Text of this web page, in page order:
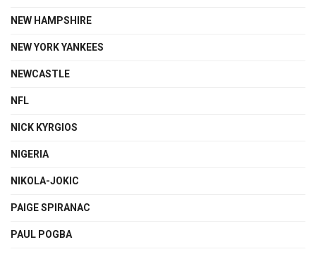
NEW HAMPSHIRE
NEW YORK YANKEES
NEWCASTLE
NFL
NICK KYRGIOS
NIGERIA
NIKOLA-JOKIC
PAIGE SPIRANAC
PAUL POGBA